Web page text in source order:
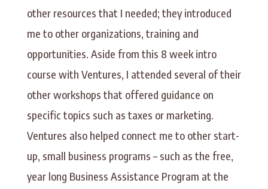
other resources that I needed; they introduced
me to other organizations, training and
opportunities. Aside from this 8 week intro
course with Ventures, I attended several of their
other workshops that offered guidance on
specific topics such as taxes or marketing.
Ventures also helped connect me to other start-
up, small business programs – such as the free,
year long Business Assistance Program at the